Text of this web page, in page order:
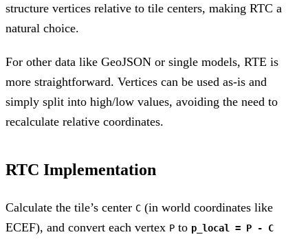
structure vertices relative to tile centers, making RTC a
natural choice.
For other data like GeoJSON or single models, RTE is
more straightforward. Vertices can be used as-is and
simply split into high/low values, avoiding the need to
recalculate relative coordinates.
RTC Implementation
Calculate the tile’s center C (in world coordinates like
ECEF), and convert each vertex P to p_local = P - C